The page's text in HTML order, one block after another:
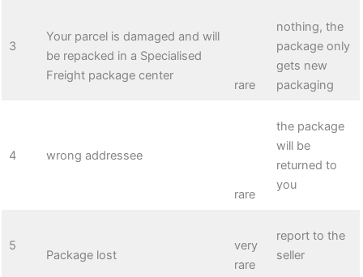
3
Your parcel is damaged and will
be repacked in a Specialised
Freight package center
rare
nothing, the
package only
gets new
packaging
4 wrong addressee
rare
the package
will be
returned to
you
5
Package lost
very
rare
report to the
seller